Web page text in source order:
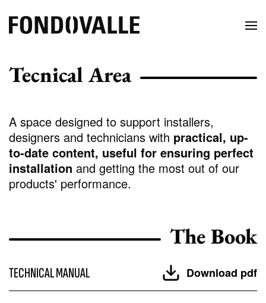
Tecnical Area
A space designed to support installers,
designers and technicians with practical, up-
to-date content, useful for ensuring perfect
installation and getting the most out of our
products' performance.
The Book
TECHNICAL MANUAL Download pdf